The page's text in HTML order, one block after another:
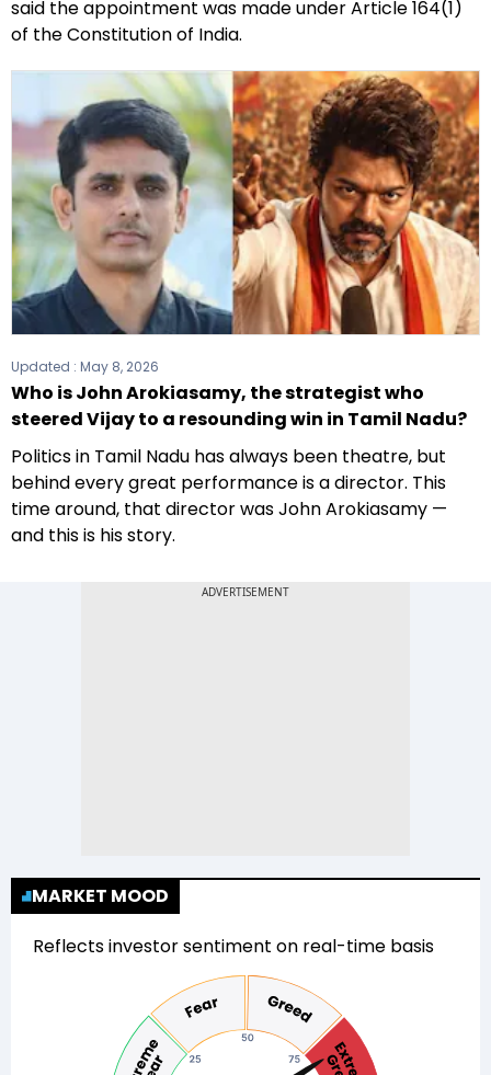
said the appointment was made under Article 164(1)
of the Constitution of India.
Updated : May 8, 2026
Who is John Arokiasamy, the strategist who
steered Vijay to a resounding win in Tamil Nadu?
Politics in Tamil Nadu has always been theatre, but
behind every great performance is a director. This
time around, that director was John Arokiasamy —
and this is his story.
MARKET MOOD
Reflects investor sentiment on real-time basis